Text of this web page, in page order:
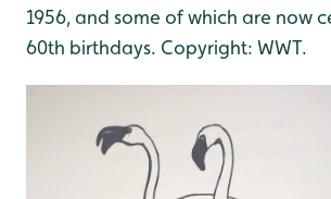
1956, and some of which are now
60th birthdays. Copyright: WWT.